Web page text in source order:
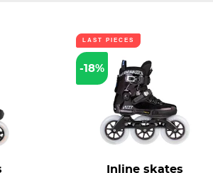
LAST PIECES
-18%
Inline skates